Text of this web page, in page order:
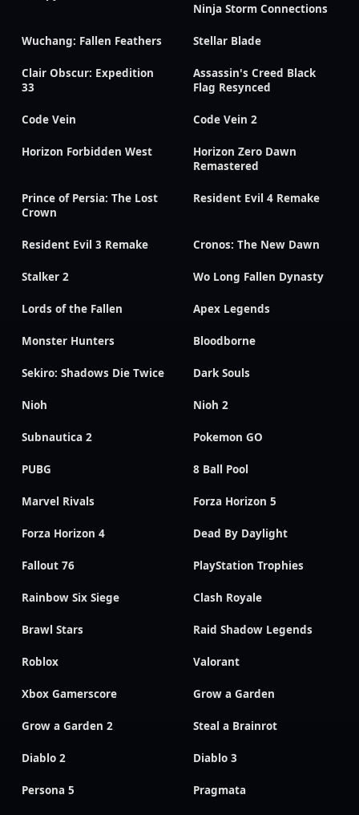
Ninja Storm Connections
Wuchang: Fallen Feathers Stellar Blade
Clair Obscur: Expedition
33
Assassin's Creed Black
Flag Resynced
Code Vein Code Vein 2
Horizon Forbidden West
Horizon Zero Dawn
Remastered
Prince of Persia: The Lost
Crown
Resident Evil 4 Remake
Resident Evil 3 Remake Cronos: The New Dawn
Stalker 2 Wo Long Fallen Dynasty
Lords of the Fallen Apex Legends
Monster Hunters Bloodborne
Sekiro: Shadows Die Twice Dark Souls
Nioh Nioh 2
Subnautica 2 Pokemon GO
PUBG 8 Ball Pool
Marvel Rivals Forza Horizon 5
Forza Horizon 4 Dead By Daylight
Fallout 76 PlayStation Trophies
Rainbow Six Siege Clash Royale
Brawl Stars Raid Shadow Legends
Roblox Valorant
Xbox Gamerscore Grow a Garden
Grow a Garden 2 Steal a Brainrot
Diablo 2 Diablo 3
Persona 5 Pragmata